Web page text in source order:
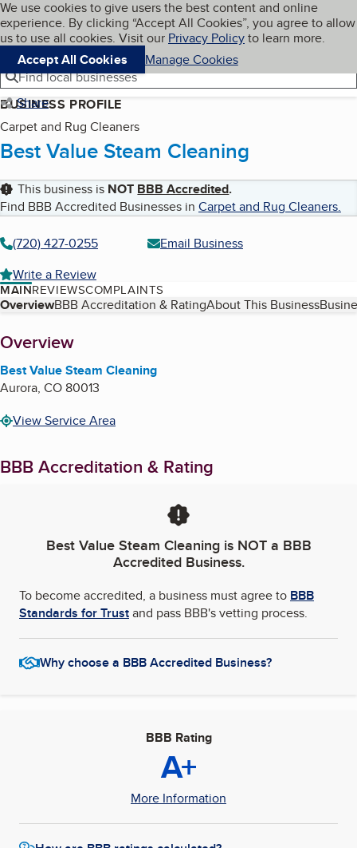
Skip to main content
Cookies on BBB.org
We use cookies to give users the best content and online
experience. By clicking “Accept All Cookies”, you agree to allow
us to use all cookies. Visit our Privacy Policyto learn more.
Accept All Cookies
Manage Cookies
Navigation menu
Menu My BBB
Find local businesses
Share
BUSINESS PROFILE
Carpet and Rug Cleaners
Best Value Steam Cleaning
This business is NOT BBB Accredited.
Find BBB Accredited Businesses in Carpet and Rug Cleaners.
(720) 427-0255
Email Business
Write a Review
MAINREVIEWSCOMPLAINTS
Table of Contents
OverviewBBB Accreditation & RatingAbout This Business
About
Overview
Best Value Steam Cleaning
Aurora, CO80013
View Service Area
BBB Accreditation & Rating
Best Value Steam Cleaningis NOT a BBB
Accredited Business.
To become accredited, a business must agree to BBB
Standards for Trustand pass BBB's vetting process.
Why choose a BBB Accredited Business?
BBB Rating
A+
More Information